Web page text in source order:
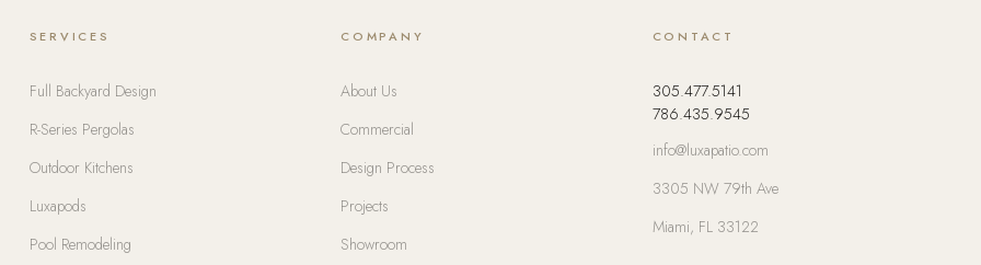
SERVICES
Full Backyard Design
R-Series Pergolas
Outdoor Kitchens
Luxapods
Pool Remodeling
COMPANY
About Us
Commercial
Design Process
Projects
Showroom
CONTACT
305.477.5141
786.435.9545
info@luxapatio.com
3305 NW 79th Ave
Miami, FL 33122